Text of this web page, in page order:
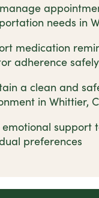
needs in
medication
adherence safely
a clean and
in Whittier,
support
preferences